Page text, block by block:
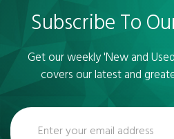
Subscribe To
Get our weekly 'New and
covers our latest and